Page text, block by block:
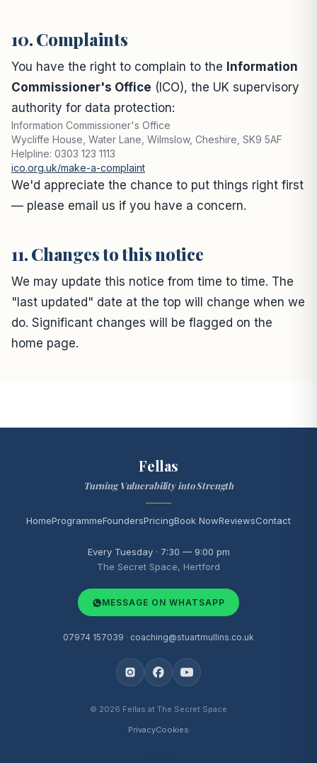
10. Complaints
You have the right to complain to the Information
Commissioner's Office (ICO), the UK supervisory
authority for data protection:
Information Commissioner's Office
Wycliffe House, Water Lane, Wilmslow, Cheshire, SK9 5AF
Helpline: 0303 123 1113
ico.org.uk/make-a-complaint
We'd appreciate the chance to put things right first
— please email us if you have a concern.
11. Changes to this notice
We may update this notice from time to time. The
"last updated" date at the top will change when we
do. Significant changes will be flagged on the
home page.
Fellas
Turning Vulnerability into Strength
HomeProgrammeFoundersPricingBook NowReviewsContact
Every Tuesday · 7:30 — 9:00 pm
The Secret Space, Hertford
MESSAGE ON WHATSAPP
07974 157039 · coaching@stuartmullins.co.uk
© 2026 Fellas at The Secret Space
PrivacyCookies